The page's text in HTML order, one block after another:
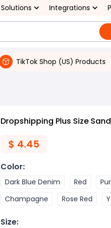
Solutions Integrations
TikTok Shop (US) Products
Dropshipping Plus Size
$ 4.45
Color:
Dark Blue Denim Red
Champagne
Rose Red
Size: